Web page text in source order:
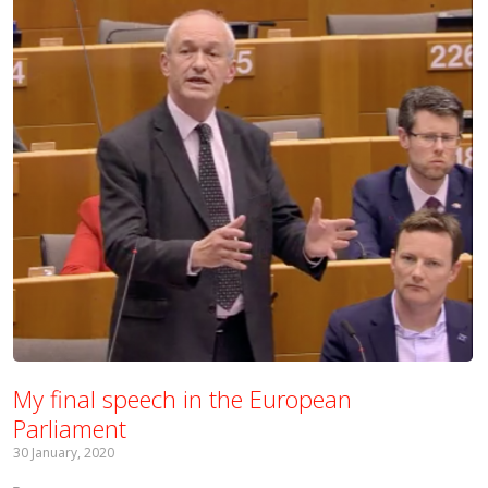
My final speech in the European
Parliament
30 January, 2020